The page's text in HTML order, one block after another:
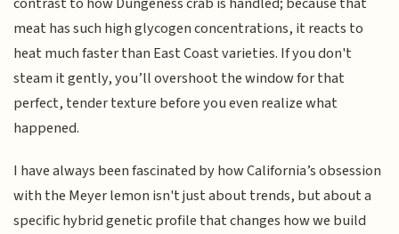
meat has such high glycogen concentrations, it reacts to
heat much faster than East Coast varieties. If you don't
steam it gently, you’ll overshoot the window for that
perfect, tender texture before you even realize what
happened.
I have always been fascinated by how California’s obsession
with the Meyer lemon isn't just about trends, but about a
specific hybrid genetic profile that changes how we build